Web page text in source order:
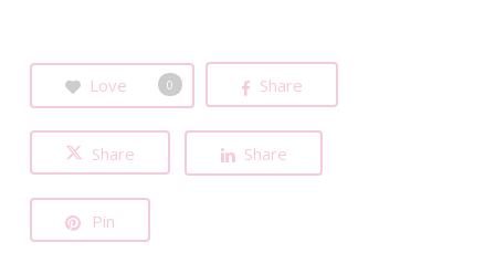
Love 0 Share
Share Share
Pin